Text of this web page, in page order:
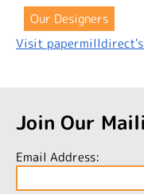
Our Designers
Visit
Join Our
Email Address: